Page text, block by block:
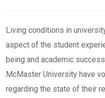
Living conditions in
aspect of the student
being and academic
McMaster University have
regarding the state of their